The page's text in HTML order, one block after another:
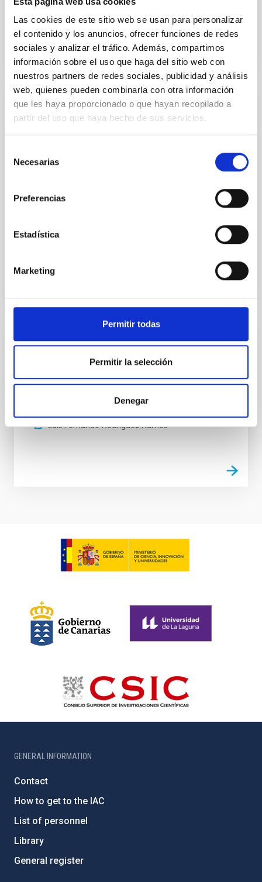
Las cookies de este sitio web se usan para personalizar
el contenido y los anuncios, ofrecer funciones de redes
sociales y analizar el tráfico. Además, compartimos
información sobre el uso que haga del sitio web con
nuestros partners de redes sociales, publicidad y análisis
web, quienes pueden combinarla con otra información
que les haya proporcionado o que hayan recopilado a
partir del uso que haya hecho de sus servicios.
Necesarias
Preferencias
Estadística
Marketing
Permitir todas
Permitir la selección
Denegar
Teodora Aleida Viera Curbelo
Laboratory of Integrated Circuits (LABIC)
Division has been carrying out many activities to
obtain the necessary capabilities for designing and
instrumentation with different microelectronic and
Hugo
Electromagnetic Compatibility Laboratory
The laboratory is used for carrying out measurement
and experiments in an environment completely
Luis Fernando Rodríguez Ramos
GENERAL INFORMATION
Contact
How to get to the IAC
List of personnel
Library
General register